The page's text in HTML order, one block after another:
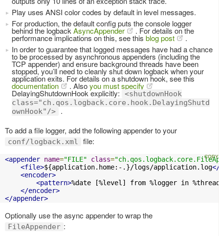
Play uses ANSI color codes by default in level messages.
For production, the default config puts the console logger
behind the logback AsyncAppender . For details on the
performance implications on this, see this blog post
.
In order to guarantee that logged messages have had a chance
to be processed by asynchronous appenders (including the
TCP appender) and ensure background threads have been
stopped, you’ll need to cleanly shut down logback when your
application exits. For details on a shutdown hook, see this
documentation . Alsoyou must specify
DelayingShutdownHook explicitly:
<shutdownHook
class="ch.qos.logback.core.hook.DelayingShutd
ownHook"/>
.
To add a file logger, add the following appender to your
conf/logback.xml file:
<appender name="FILE" class=
<file>${application.home:-.}/logs/application.log
<encoder>
<pattern>%date [%level] from %logger in %thread
</encoder>
</appender>
Optionally use the async appender to wrap the
FileAppender :